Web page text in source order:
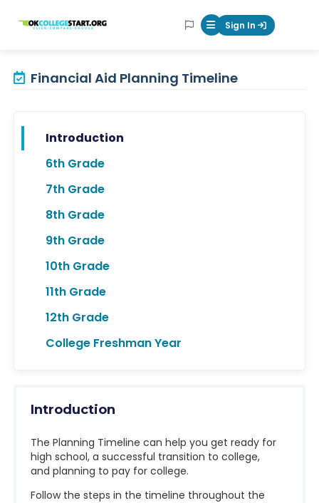
OKcollegestart Mobile Menu
Sign In
Financial Aid Planning Timeline
Introduction
6th Grade
7th Grade
8th Grade
9th Grade
10th Grade
11th Grade
12th Grade
College Freshman Year
Introduction
The Planning Timeline can help you get ready for
high school, a successful transition to college,
and planning to pay for college.
Follow the steps in the timeline throughout the